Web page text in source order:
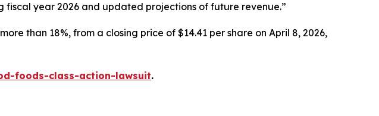
year 2026 and updated projections of future revenue.”
than 18%, from a closing price of $14.41 per share on April 8, 2026,
foods-class-action-lawsuit.